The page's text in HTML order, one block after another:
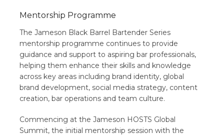
Mentorship Programme
The Jameson Black Barrel Bartender Series
mentorship programme continues to provide
guidance and support to aspiring bar professionals,
helping them enhance their skills and knowledge
across key areas including brand identity, global
brand development, social media strategy, content
creation, bar operations and team culture.
Commencing at the Jameson HOSTS Global
Summit, the initial mentorship session with the